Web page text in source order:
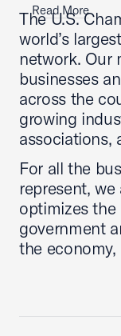
Read More
The U.S.
world’s
network. Our
businesses
across the
growing
associations,
For all the
represent,
optimizes
government
the